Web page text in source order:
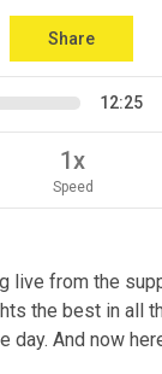
Share
12:25
1x
Speed
from the
the best in all
And now